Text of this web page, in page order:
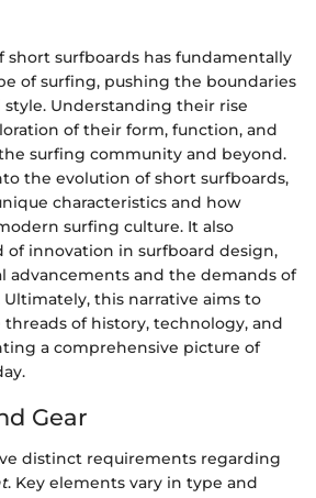
short surfboards has fundamentally
of surfing, pushing the boundaries
Understanding their rise
of their form, function, and
surfing community and beyond.
the evolution of short surfboards,
characteristics and how
surfing culture. It also
of innovation in surfboard design,
advancements and the demands of
Ultimately, this narrative aims to
of history, technology, and
a comprehensive picture of
Gear
distinct requirements regarding
. Key elements vary in type and